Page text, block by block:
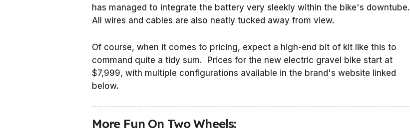
has managed to integrate the battery very sleekly within the bike's downtube.
All wires and cables are also neatly tucked away from view.
Of course, when it comes to pricing, expect a high-end bit of kit like this to
command quite a tidy sum. Prices for the new electric gravel bike start at
$7,999, with multiple configurations available in the brand's website linked
below.
More Fun On Two Wheels: